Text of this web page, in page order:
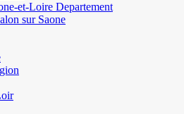
et-Loire Departement
sur Saone